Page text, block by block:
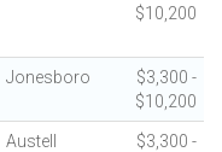
$10,200
Jonesboro
$3,300 -
$10,200
Austell
$3,300 -